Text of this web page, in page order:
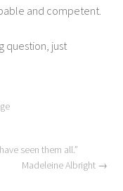
and competent.
question, just
seen them all.”
Madeleine Albright →